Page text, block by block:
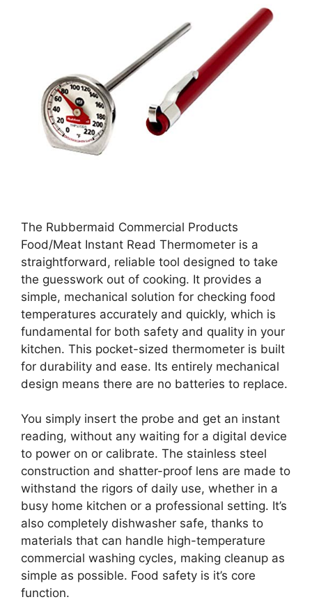
The Rubbermaid Commercial Products
Food/Meat Instant Read Thermometer is a
straightforward, reliable tool designed to take
the guesswork out of cooking. It provides a
simple, mechanical solution for checking food
temperatures accurately and quickly, which is
fundamental for both safety and quality in your
kitchen. This pocket-sized thermometer is built
for durability and ease. Its entirely mechanical
design means there are no batteries to replace.
You simply insert the probe and get an instant
reading, without any waiting for a digital device
to power on or calibrate. The stainless steel
construction and shatter-proof lens are made to
withstand the rigors of daily use, whether in a
busy home kitchen or a professional setting. It’s
also completely dishwasher safe, thanks to
materials that can handle high-temperature
commercial washing cycles, making cleanup as
simple as possible. Food safety is it’s core
function.